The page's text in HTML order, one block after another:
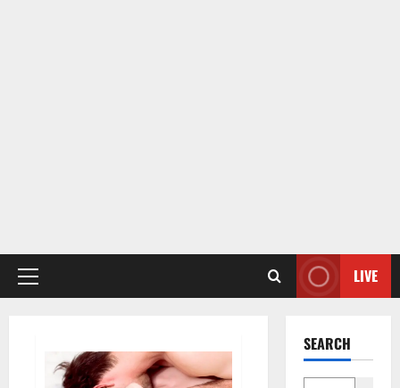
Primary
LIVE
SEARCH